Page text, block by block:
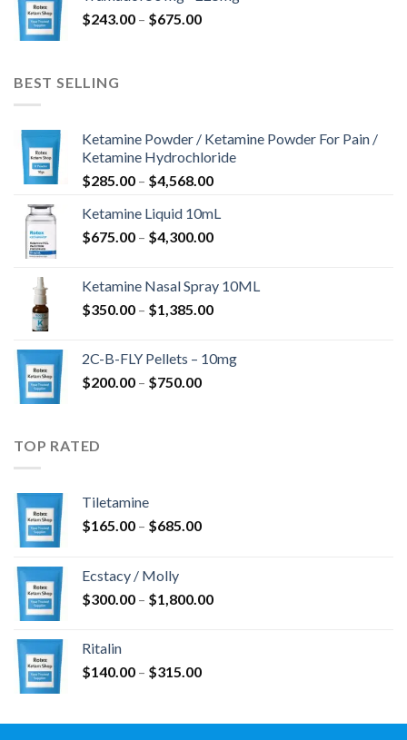
$775.00
$243.00 – $675.00Price
BEST SELLING
Ketamine Powder / Ketamine Powder For Pain /
Ketamine Hydrochloride
$285.00 – $4,568.00Price
$285.00
through
Ketamine Liquid 10mL
$675.00 – $4,300.00Price
through
$4,300.00
Ketamine Nasal Spray 10ML
$350.00 – $1,385.00Price
through
2C-B-FLY Pellets – 10mg
$200.00 – $750.00Price
TOP RATED
Tiletamine
$165.00 – $685.00Price
$685.00
Ecstacy / Molly
$300.00 – $1,800.00Price
Ritalin
$140.00 – $315.00Price
through